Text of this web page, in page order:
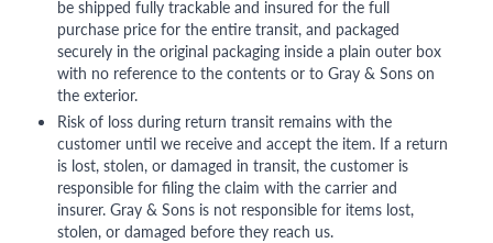
be shipped fully trackable and insured for the full
purchase price for the entire transit, and packaged
securely in the original packaging inside a plain outer box
with no reference to the contents or to Gray & Sons on
the exterior.
Risk of loss during return transit remains with the
customer until we receive and accept the item. If a return
is lost, stolen, or damaged in transit, the customer is
responsible for filing the claim with the carrier and
insurer. Gray & Sons is not responsible for items lost,
stolen, or damaged before they reach us.